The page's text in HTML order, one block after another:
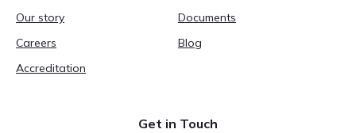
Our story
Careers
Accreditation
Documents
Blog
Get in Touch